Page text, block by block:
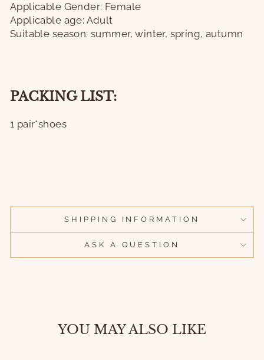
Applicable Gender: Female
Applicable age: Adult
Suitable season: summer, winter, spring, autumn
PACKING LIST:
1 pair*shoes
SHIPPING INFORMATION
ASK A QUESTION
YOU MAY ALSO LIKE